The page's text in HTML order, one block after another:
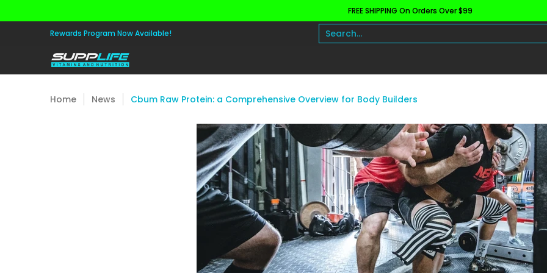
FREE SHIPPING On Orders Over $99
Aminos Apparel Pre Workout Health and Wellness Protein Fat Burners Raw
Rewards Program Now Available! Search...
Home News Cbum Raw Protein: a Comprehensive Overview for Body Builders